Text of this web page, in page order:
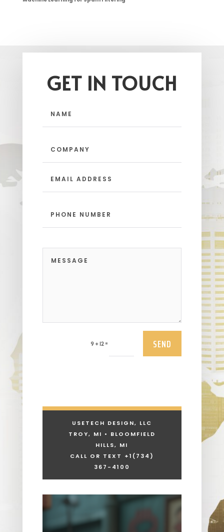
GET IN TOUCH
9 + 12 = SEND
USETECH DESIGN, LLC
TROY, MI • BLOOMFIELD
HILLS, MI
CALL OR TEXT +1 (734)
367-4100